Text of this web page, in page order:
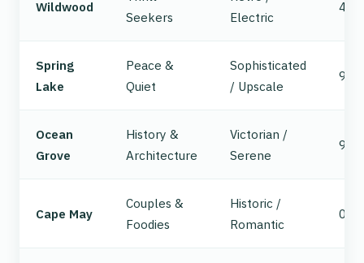
Wildwood
Seekers
Electric
4
Spring
Lake
Peace &
Quiet
Sophisticated
/ Upscale
98
Ocean
Grove
History &
Architecture
Victorian /
Serene
98
Cape May
Couples &
Foodies
Historic /
Romantic
0